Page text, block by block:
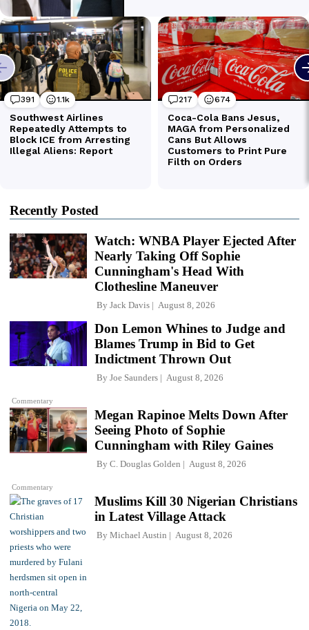
Recently Posted
Watch: WNBA Player Ejected After
Nearly Taking Off Sophie
Cunningham's Head With
Clothesline Maneuver
By Jack Davis August 8, 2026
Commentary
Don Lemon Whines to Judge and
Blames Trump in Bid to Get
Indictment Thrown Out
By Joe Saunders August 8, 2026
Commentary
Megan Rapinoe Melts Down After
Seeing Photo of Sophie
Cunningham with Riley Gaines
By C. Douglas Golden August 8, 2026
Muslims Kill 30 Nigerian Christians
in Latest Village Attack
By Michael Austin August 8, 2026